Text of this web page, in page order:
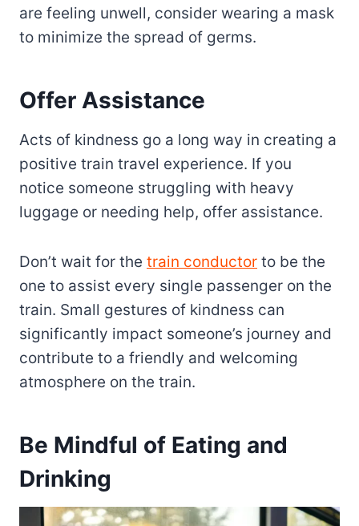
are feeling unwell, consider wearing a mask
to minimize the spread of germs.
Offer Assistance
Acts of kindness go a long way in creating a
positive train travel experience. If you
notice someone struggling with heavy
luggage or needing help, offer assistance.
Don’t wait for the train conductor to be the
one to assist every single passenger on the
train. Small gestures of kindness can
significantly impact someone’s journey and
contribute to a friendly and welcoming
atmosphere on the train.
Be Mindful of Eating and
Drinking